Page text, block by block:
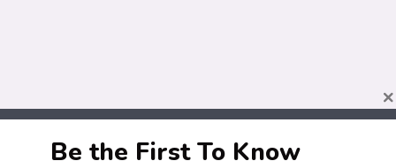
×
Be the First To Know